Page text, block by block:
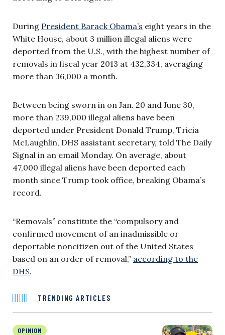
During President Barack Obama’s eight years in the
White House, about 3 million illegal aliens were
deported from the U.S., with the highest number of
removals in fiscal year 2013 at 432,334, averaging
more than 36,000 a month.
Between being sworn in on Jan. 20 and June 30,
more than 239,000 illegal aliens have been
deported under President Donald Trump, Tricia
McLaughlin, DHS assistant secretary, told The Daily
Signal in an email Monday. On average, about
47,000 illegal aliens have been deported each
month since Trump took office, breaking Obama’s
record.
“Removals” constitute the “compulsory and
confirmed movement of an inadmissible or
deportable noncitizen out of the United States
based on an order of removal,” according to the
DHS.
TRENDING ARTICLES
OPINION